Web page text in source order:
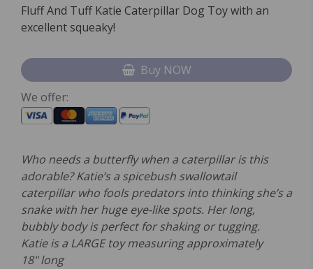
Fluff And Tuff Katie Caterpillar Dog Toy with an
excellent squeaky!
Buy NOW
We offer:
Who needs a butterfly when a caterpillar is this
adorable? Katie’s a spicebush swallowtail
caterpillar who fools predators into thinking she’s a
snake with her huge eye-like spots. Her long,
bubbly body is perfect for shaking or tugging.
Katie is a LARGE toy measuring approximately
18" long